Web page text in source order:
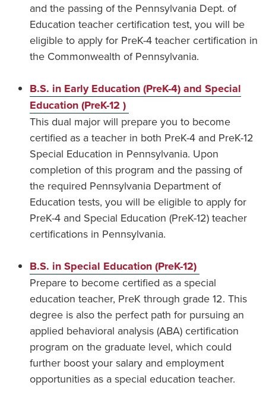
and the passing of the Pennsylvania Dept. of
Education teacher certification test, you will be
eligible to apply for PreK-4 teacher certification in
the Commonwealth of Pennsylvania.
B.S. in Early Education (PreK-4) and Special
Education (PreK-12 )
This dual major will prepare you to become
certified as a teacher in both PreK-4 and PreK-12
Special Education in Pennsylvania. Upon
completion of this program and the passing of
the required Pennsylvania Department of
Education tests, you will be eligible to apply for
PreK-4 and Special Education (PreK-12) teacher
certifications in Pennsylvania.
B.S. in Special Education (PreK-12)
Prepare to become certified as a special
education teacher, PreK through grade 12. This
degree is also the perfect path for pursuing an
applied behavioral analysis (ABA) certification
program on the graduate level, which could
further boost your salary and employment
opportunities as a special education teacher.